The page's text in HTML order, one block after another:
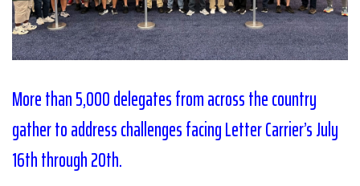
More than 5,000 delegates from across the country
gather to address challenges facing Letter Carrier’s July
16th through 20th.